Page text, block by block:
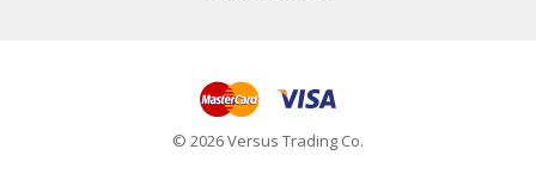
© 2026 Versus Trading Co.